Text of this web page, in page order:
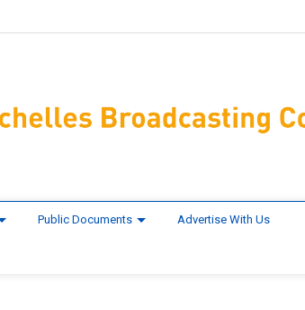
Public Documents Advertise With Us